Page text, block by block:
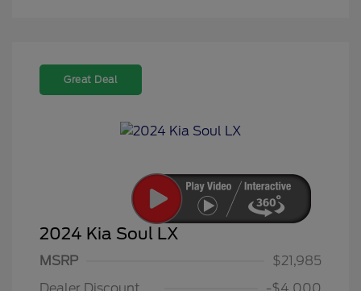
Great Deal
2024 Kia Soul LX
MSRP
$21,985